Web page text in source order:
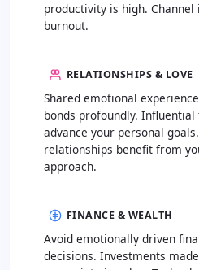
productivity is high.
burnout.
RELATIONSHIPS & LOVE
Shared emotional
bonds profoundly.
advance your personal
relationships benefit from
approach.
FINANCE & WEALTH
Avoid emotionally driven
decisions. Investments